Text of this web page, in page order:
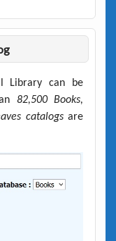
Library can be
82,500 Books,
catalogsare